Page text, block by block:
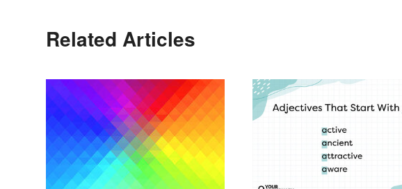
Related Articles